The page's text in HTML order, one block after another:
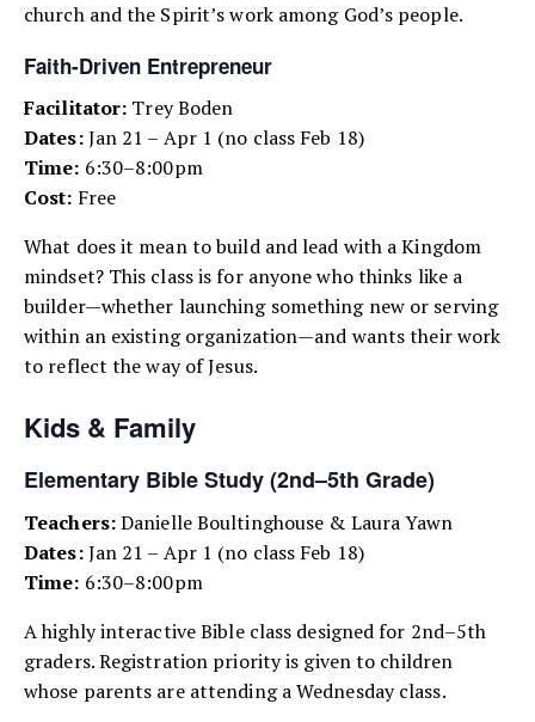
church and the Spirit’s work among God’s people.
Faith-Driven Entrepreneur
Facilitator: Trey Boden
Dates:Jan 21 – Apr 1 (no class Feb 18)
Time: 6:30–8:00pm
Cost: Free
What does it mean to build and lead with a Kingdom
mindset? This class is for anyone who thinks like a
builder—whether launching something new or serving
within an existing organization—and wants their work
to reflect the way of Jesus.
Kids & Family
Elementary Bible Study (2nd–5th Grade)
Teachers:Danielle Boultinghouse & Laura Yawn
Dates:Jan 21 – Apr 1 (no class Feb 18)
Time: 6:30–8:00pm
A highly interactive Bible class designed for 2nd–5th
graders. Registration priority is given to children
whose parents are attending a Wednesday class.